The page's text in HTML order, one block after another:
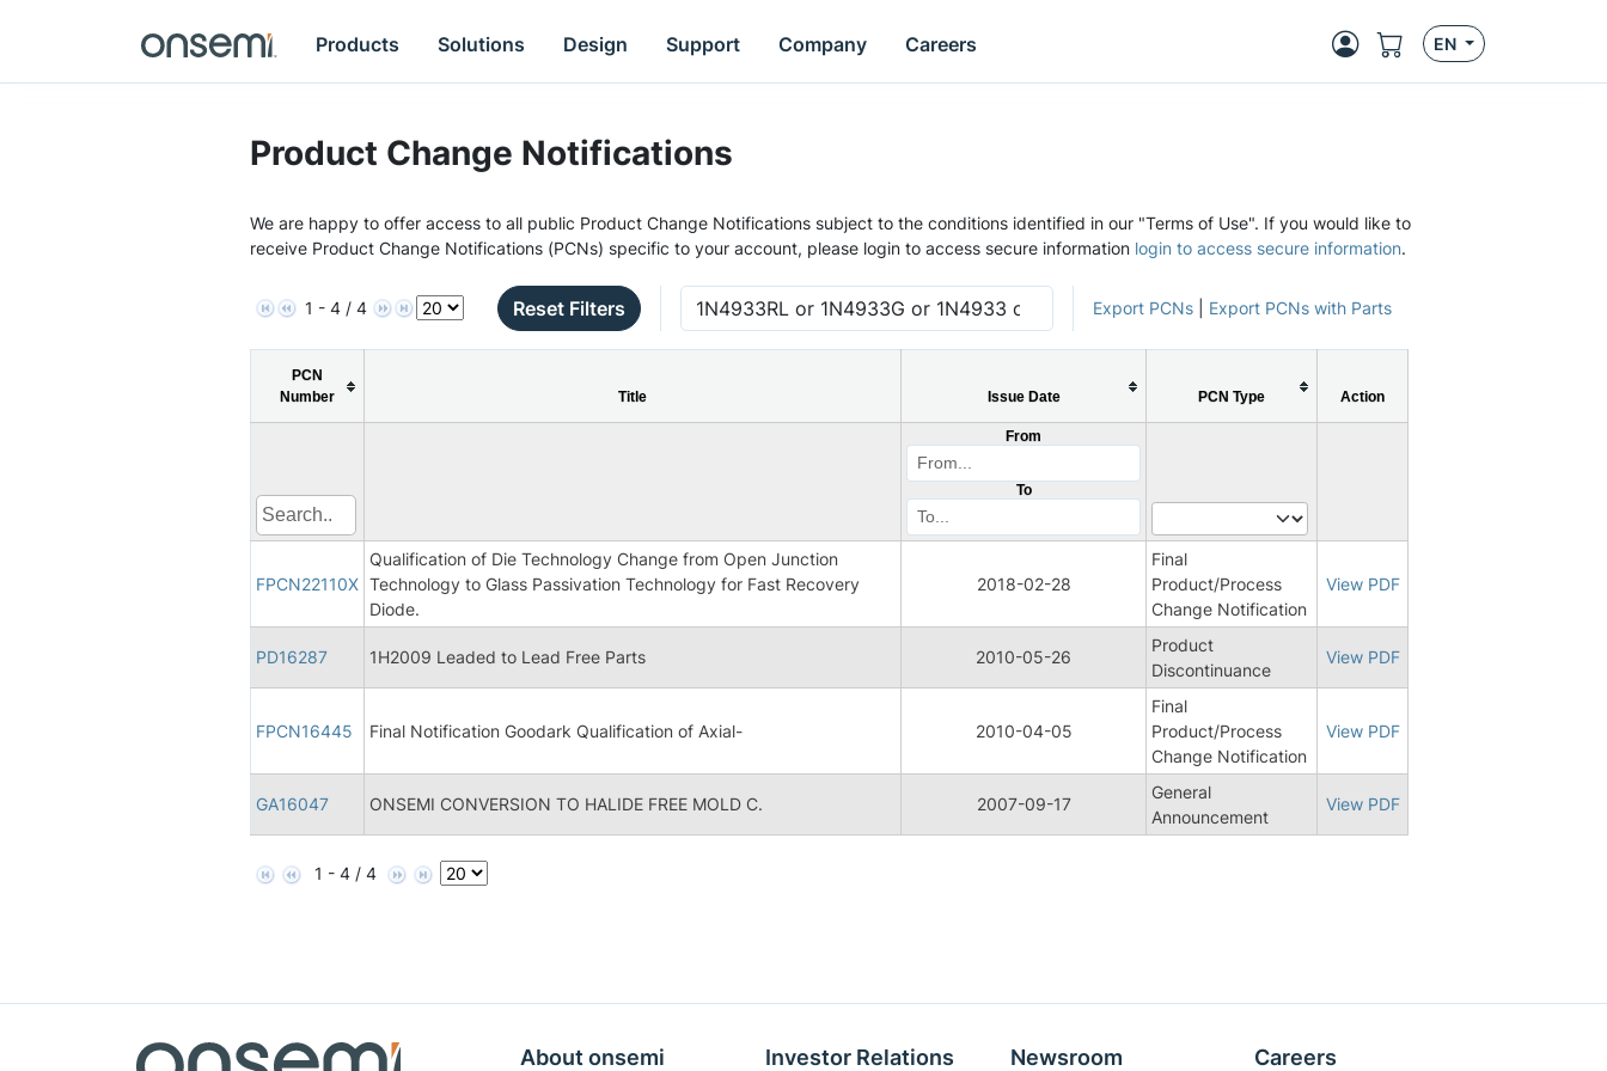
Products Solutions Design Support Company Careers EN
Product Change Notifications
We are happy to offer access to all public Product Change Notifications subject to the conditions identified in our "Terms of Use". If you would like to
receive Product Change Notifications (PCNs) specific to your account, please login to access secure information login to access secure information.
1 - 4 / 4 Reset Filters Export PCNs Export PCNs with Parts
PCN
Number
Title Issue Date PCN Type Action
From
To
FPCN22110X
Qualification of Die Technology Change from Open Junction
Technology to Glass Passivation Technology for Fast Recovery
Diode.
2018-02-28
Final
Product/Process
Change Notification
View PDF
PD16287 1H2009 Leaded to Lead Free Parts 2010-05-26
Product
Discontinuance
View PDF
FPCN16445 Final Notification Goodark Qualification of Axial- 2010-04-05
Final
Product/Process
Change Notification
View PDF
GA16047 ONSEMI CONVERSION TO HALIDE FREE MOLD C. 2007-09-17
General
Announcement
View PDF
1 - 4 / 4
About onsemi Investor Relations Newsroom Careers